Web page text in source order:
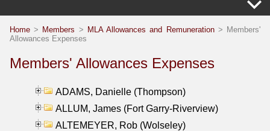
Home > Members > MLA Allowances and Remuneration> Members'
Allowances Expenses
Members' Allowances Expenses
ADAMS, Danielle (Thompson)
ALLUM, James (Fort Garry-Riverview)
ALTEMEYER, Rob (Wolseley)